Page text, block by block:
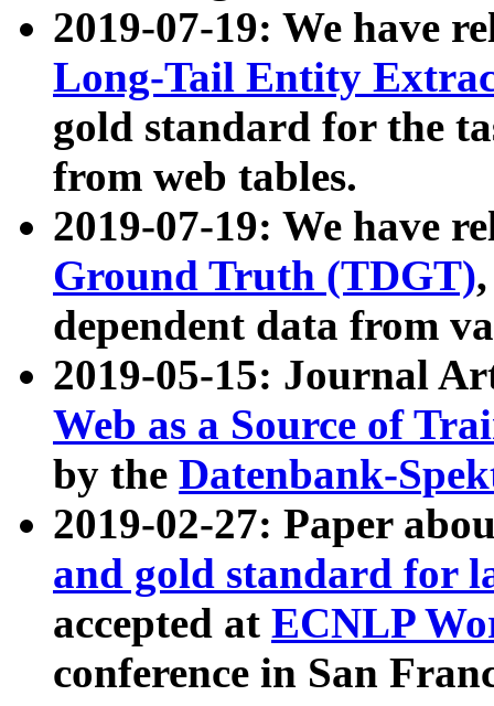
2019-07-19: We have
Long-Tail Entity
gold standard for the
from web tables.
2019-07-19: We have
Ground Truth (TDGT)
dependent data from
2019-05-15: Journal
Web as a Source of
by the Datenbank-
2019-02-27: Paper
and gold standard for
accepted at ECNLP
conference in San